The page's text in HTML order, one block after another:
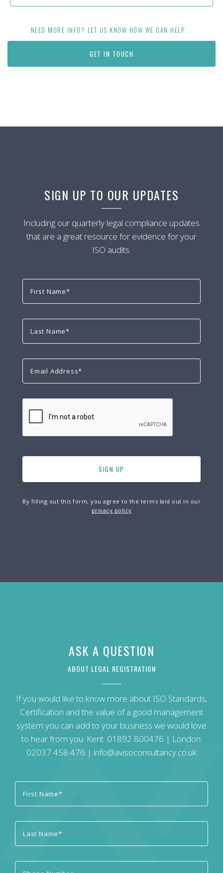
NEED MORE INFO? LET US KNOW HOW WE CAN HELP
GET IN TOUCH
SIGN UP TO OUR UPDATES
Including our quarterly legal compliance updates
that are a great resource for evidence for your
ISO audits.
By filling out this form, you agree to the terms laid out in our
privacy policy
ASK A QUESTION
ABOUT LEGAL REGISTRATION
If you would like to know more about ISO Standards,
Certification and the value of a good management
system you can add to your business we would love
to hear from you: Kent: 01892 800476 | London:
02037 458 476 | info@avisoconsultancy.co.uk